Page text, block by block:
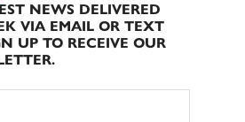
NEWS DELIVERED
VIA EMAIL OR TEXT
UP TO RECEIVE OUR